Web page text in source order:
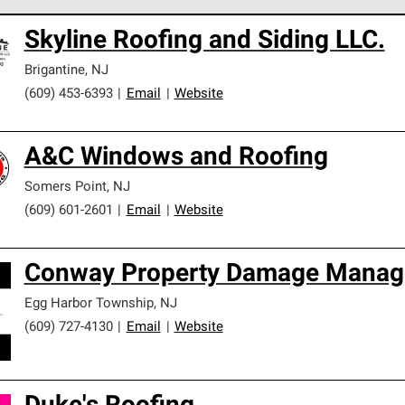
and strict requirements for professionalism and reliability.
Skyline Roofing and Siding LLC.
Brigantine, NJ
(609) 453-6393
Email Website
A&C Windows and Roofing
Somers Point, NJ
(609) 601-2601
Email Website
Conway Property Damage
Egg Harbor Township, NJ
(609) 727-4130
Email Website